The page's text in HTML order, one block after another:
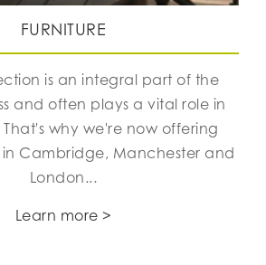
FURNITURE
is an integral part of the
and often plays a vital role in
why we're now offering
Cambridge, Manchester and
London...
Learn more >